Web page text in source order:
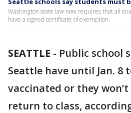
Washington state law now requires that all
have a signed certificate of exemption.
SEATTLE - Public school
Seattle have until Jan. 8
vaccinated or they
return to class,